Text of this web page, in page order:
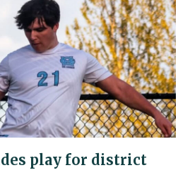
play for district